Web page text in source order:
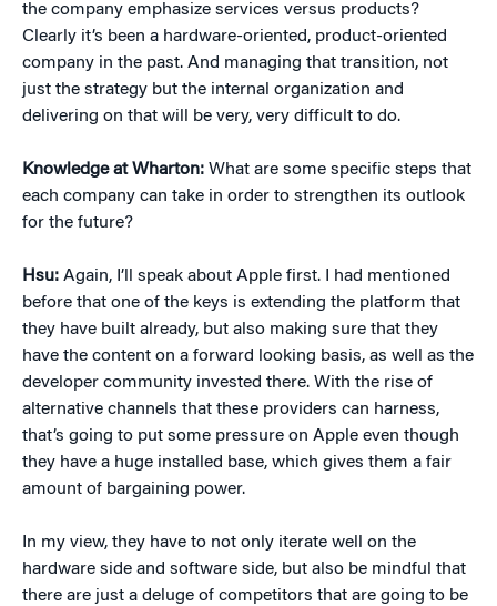
the company emphasize services versus products?
Clearly it’s been a hardware-oriented, product-oriented
company in the past. And managing that transition, not
just the strategy but the internal organization and
delivering on that will be very, very difficult to do.
Knowledge at Wharton: What are some specific steps that
each company can take in order to strengthen its outlook
for the future?
Hsu: Again, I’ll speak about Apple first. I had mentioned
before that one of the keys is extending the platform that
they have built already, but also making sure that they
have the content on a forward looking basis, as well as the
developer community invested there. With the rise of
alternative channels that these providers can harness,
that’s going to put some pressure on Apple even though
they have a huge installed base, which gives them a fair
amount of bargaining power.
In my view, they have to not only iterate well on the
hardware side and software side, but also be mindful that
there are just a deluge of competitors that are going to be